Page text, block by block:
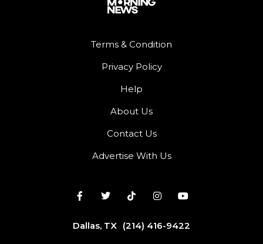
Terms & Condition
Privacy Policy
Help
About Us
Contact Us
Advertise With Us
Dallas, TX (214) 416-9422